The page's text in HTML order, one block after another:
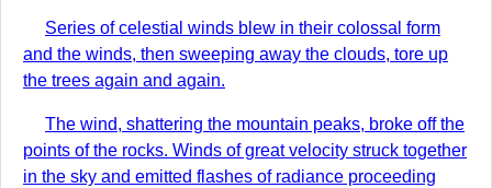
Series of celestial winds blew in their colossal form
and the winds, then sweeping away the clouds, tore up
the trees again and again.
The wind, shattering the mountain peaks, broke off the
points of the rocks. Winds of great velocity struck together
in the sky and emitted flashes of radiance proceeding